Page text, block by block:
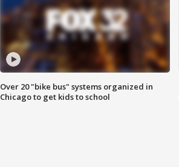
Over 20 "bike bus" systems organized in
Chicago to get kids to school